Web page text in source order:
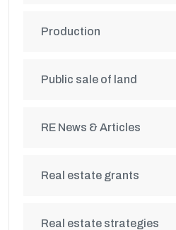
Production
Public sale of land
RE News & Articles
Real estate grants
Real estate strategies